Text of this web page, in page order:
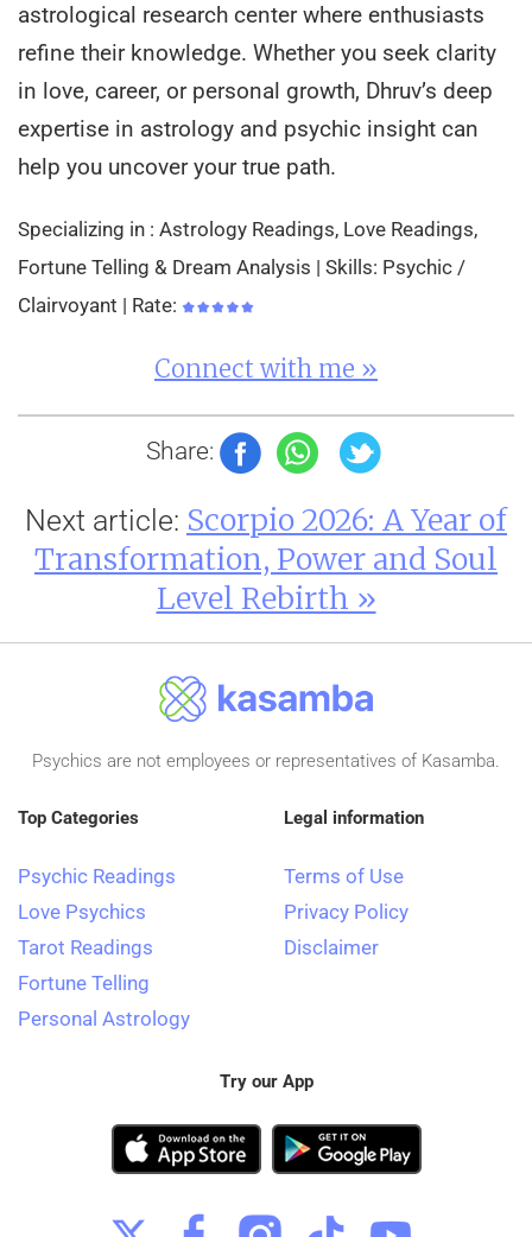
astrological research center where enthusiasts
refine their knowledge. Whether you seek clarity
in love, career, or personal growth, Dhruv’s deep
expertise in astrology and psychic insight can
help you uncover your true path.
Specializing in : Astrology Readings, Love Readings,
Fortune Telling & Dream Analysis | Skills: Psychic /
Clairvoyant | Rate:
Connect with me »
Share:
Next article: Scorpio 2026: A Year of
Transformation, Power and Soul
Level Rebirth »
Psychics are not employees or representatives of Kasamba.
Top Categories
Psychic Readings
Love Psychics
Tarot Readings
Fortune Telling
Personal Astrology
Legal information
Terms of Use
Privacy Policy
Disclaimer
Try our App